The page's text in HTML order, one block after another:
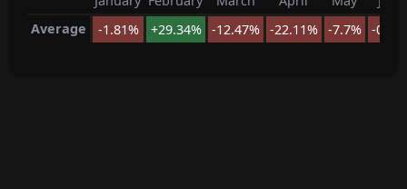
Average
-1.81% +29.34% -12.47% -22.11% -7.7% -